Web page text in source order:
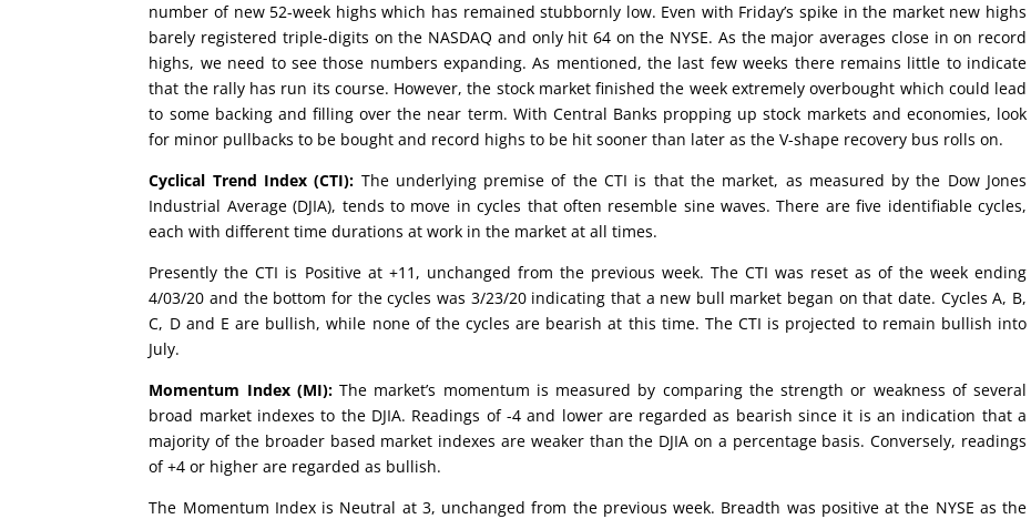
number of new 52-week highs which has remained stubbornly low. Even with Friday’s spike in the market new highs
barely registered triple-digits on the NASDAQ and only hit 64 on the NYSE. As the major averages close in on record
highs, we need to see those numbers expanding. As mentioned, the last few weeks there remains little to indicate
that the rally has run its course. However, the stock market finished the week extremely overbought which could lead
to some backing and filling over the near term. With Central Banks propping up stock markets and economies, look
for minor pullbacks to be bought and record highs to be hit sooner than later as the V-shape recovery bus rolls on.
Cyclical Trend Index (CTI): The underlying premise of the CTI is that the market, as measured by the Dow Jones
Industrial Average (DJIA), tends to move in cycles that often resemble sine waves. There are five identifiable cycles,
each with different time durations at work in the market at all times.
Presently the CTI is Positive at +11, unchanged from the previous week. The CTI was reset as of the week ending
4/03/20 and the bottom for the cycles was 3/23/20 indicating that a new bull market began on that date. Cycles A, B,
C, D and E are bullish, while none of the cycles are bearish at this time. The CTI is projected to remain bullish into
July.
Momentum Index (MI):The market’s momentum is measured by comparing the strength or weakness of several
broad market indexes to the DJIA. Readings of -4 and lower are regarded as bearish since it is an indication that a
majority of the broader based market indexes are weaker than the DJIA on a percentage basis. Conversely, readings
of +4 or higher are regarded as bullish.
The Momentum Index is Neutral at 3, unchanged from the previous week. Breadth was positive at the NYSE as the